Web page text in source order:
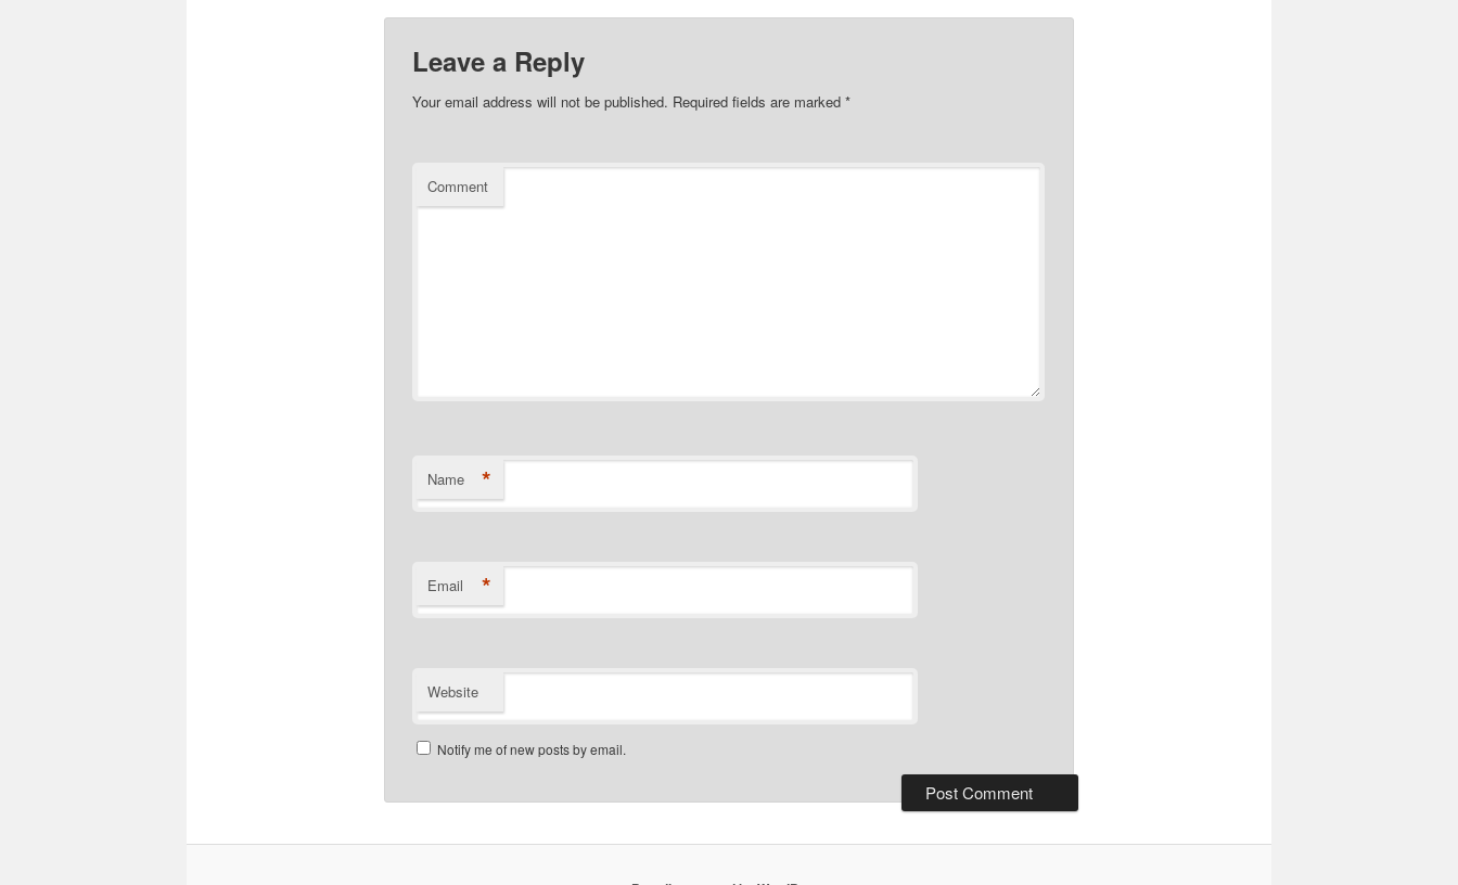
Leave a Reply
Your email address will not be published. Required fields are marked *
Comment
Name *
Email *
Website
Notify me of new posts by email.